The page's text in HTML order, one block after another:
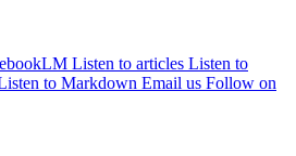
Listen to articles Listen to
to Markdown Email us Follow on